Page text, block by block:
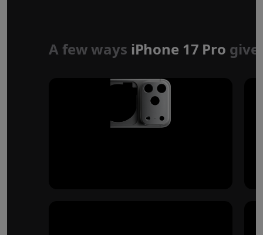
A few ways iPhone 17 Pro